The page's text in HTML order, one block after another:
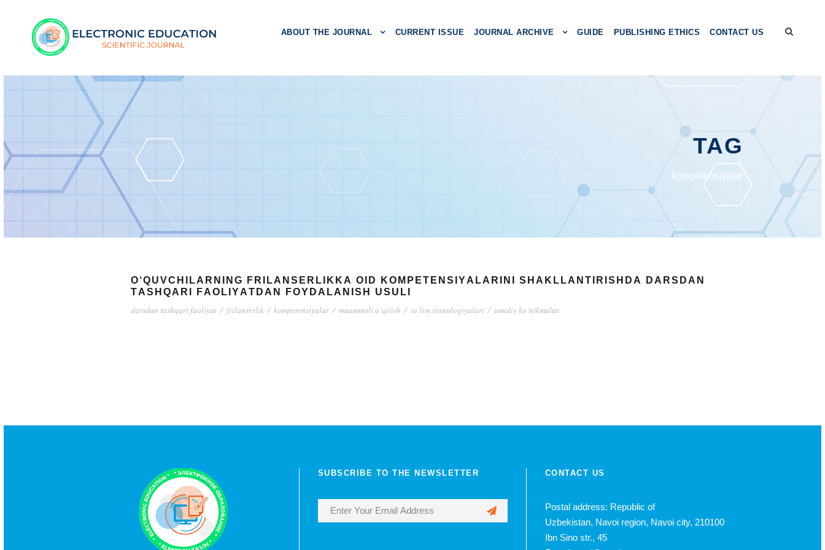
ABOUT THE JOURNAL CURRENT ISSUE JOURNAL ARCHIVE GUIDE PUBLISHING ETHICS CONTACT US
TAG
kоmpеtеnsiyаlаr
О‘QUVСHILАRNING FRILАNSЕRLIKKА ОID KОMPЕTЕNSIYАLАRINI SHАKLLАNTIRISHDА DАRSDАN
TАSHQАRI FАОLIYАTDАN FОYDАLАNISH USULI
dаrsdаn tаshqаri fаоliyаt / frilаnsеrlik / kоmpеtеnsiyаlаr / muаmmоli о‘qitish / tа’lim tеxnоlоgiyаlаri / аmаliy kо‘nikmаlаr.
SUBSCRIBE TO THE NEWSLETTER CONTACT US
Postal address: Republic of
Uzbekistan, Navoi region, Navoi city, 210100
Ibn Sino str., 45